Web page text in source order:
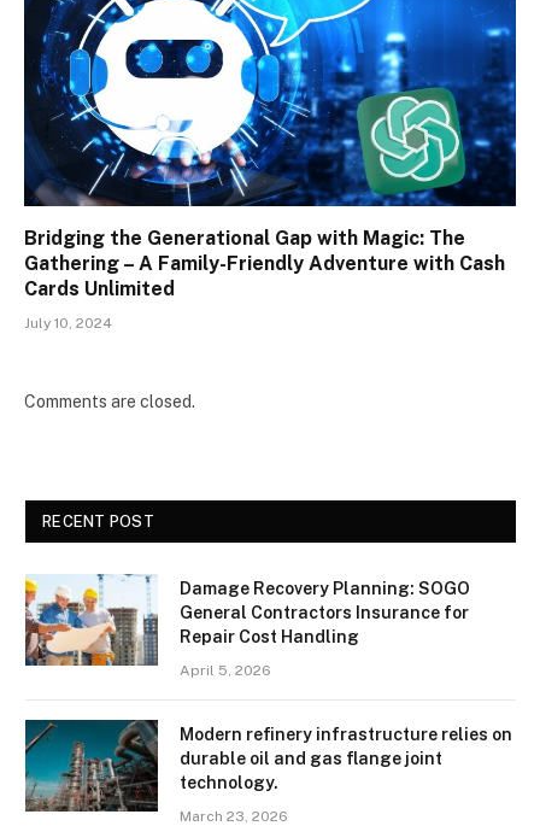
Bridging the Generational Gap with Magic: The
Gathering – A Family-Friendly Adventure with Cash
Cards Unlimited
July 10, 2024
Comments are closed.
RECENT POST
Damage Recovery Planning: SOGO
General Contractors Insurance for
Repair Cost Handling
April 5, 2026
Modern refinery infrastructure relies on
durable oil and gas flange joint
technology.
March 23, 2026